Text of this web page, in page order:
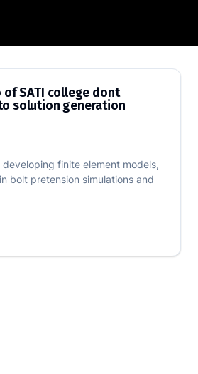
the front
SATI college dont
solution generation
finite element models,
bolt pretension simulations and